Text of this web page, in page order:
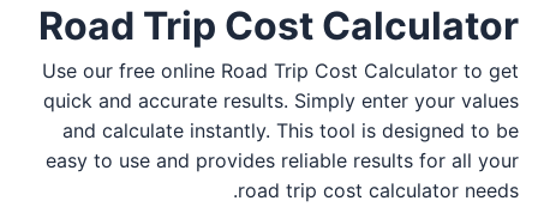
Road Trip Cost Calculator
Use our free online Road Trip Cost Calculator to get
quick and accurate results. Simply enter your values
and calculate instantly. This tool is designed to be
easy to use and provides reliable results for all your
road trip cost calculator needs.